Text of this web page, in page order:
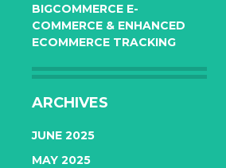
BIGCOMMERCE E-
COMMERCE & ENHANCED
ECOMMERCE TRACKING
ARCHIVES
JUNE 2025
MAY 2025